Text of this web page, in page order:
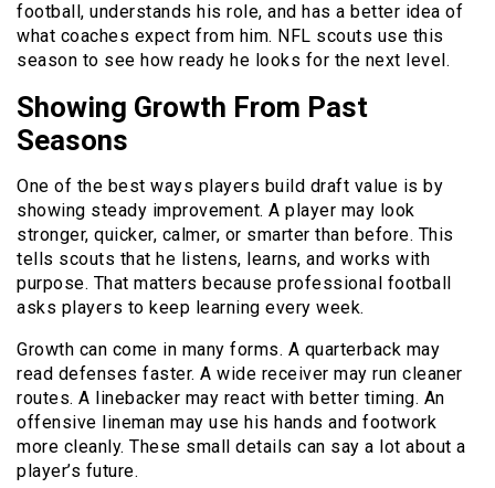
football, understands his role, and has a better idea of
what coaches expect from him. NFL scouts use this
season to see how ready he looks for the next level.
Showing Growth From Past
Seasons
One of the best ways players build draft value is by
showing steady improvement. A player may look
stronger, quicker, calmer, or smarter than before. This
tells scouts that he listens, learns, and works with
purpose. That matters because professional football
asks players to keep learning every week.
Growth can come in many forms. A quarterback may
read defenses faster. A wide receiver may run cleaner
routes. A linebacker may react with better timing. An
offensive lineman may use his hands and footwork
more cleanly. These small details can say a lot about a
player’s future.